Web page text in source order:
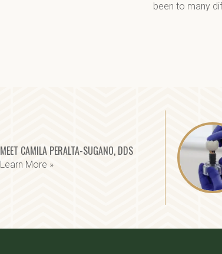
been to many
MEET CAMILA PERALTA-SUGANO, DDS
Learn More »